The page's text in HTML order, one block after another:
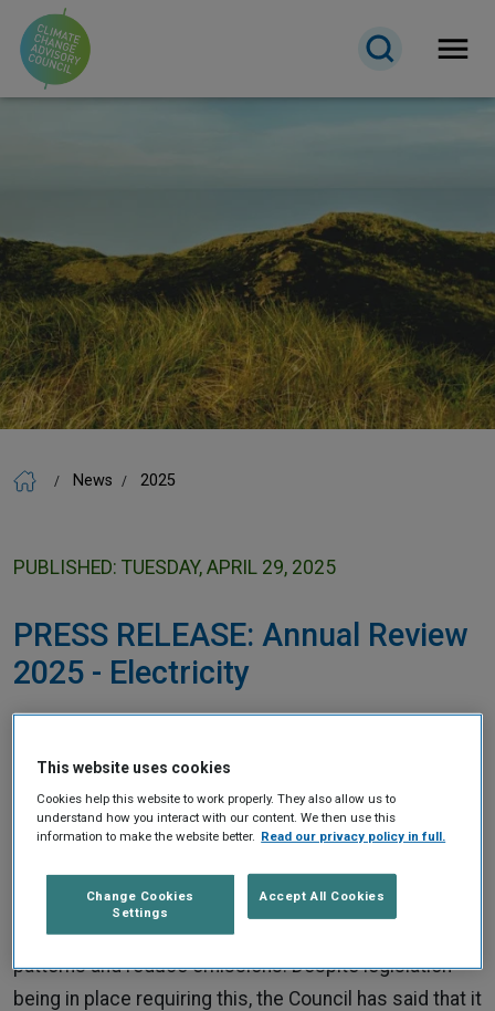
Open
Home
News 2025
PUBLISHED: TUESDAY, APRIL 29, 2025
PRESS RELEASE: Annual Review
2025 - Electricity
money
The Climate Change Advisory Council has said that
electricity suppliers offer customers price plans that
allow them to save money, change consumption
patterns and reduce emissions. Despite legislation
being in place requiring this, the Council has said that it
This website uses cookies
Cookies help this website to work properly. They also allow us to
understand how you interact with our content. We then use this
information to make the website better. Read our privacy policy in full.
Accept All Cookies
Change Cookies
Settings